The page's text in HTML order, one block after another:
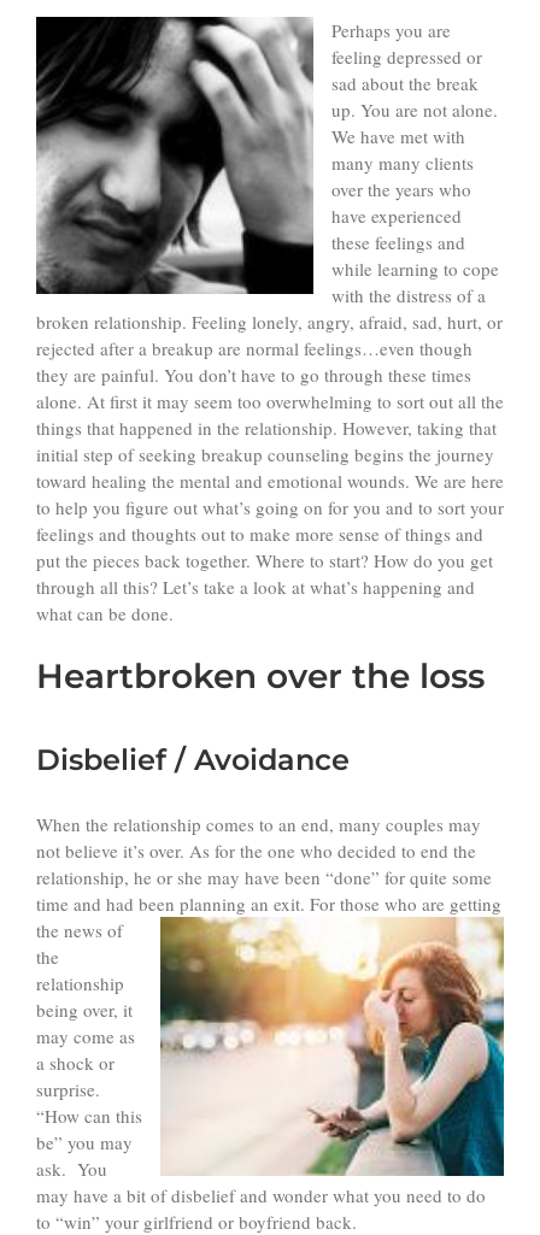
Perhaps you are
feeling depressed or
sad about the break
up. You are not alone.
We have met with
many many clients
over the years who
have experienced
these feelings and
while learning to cope
with the distress of a
broken relationship. Feeling lonely, angry, afraid, sad, hurt, or
rejected after a breakup are normal feelings…even though
they are painful. You don’t have to go through these times
alone. At first it may seem too overwhelming to sort out all the
things that happened in the relationship. However, taking that
initial step of seeking breakup counseling begins the journey
toward healing the mental and emotional wounds. We are here
to help you figure out what’s going on for you and to sort your
feelings and thoughts out to make more sense of things and
put the pieces back together. Where to start? How do you get
through all this? Let’s take a look at what’s happening and
what can be done.
Heartbroken over the loss
Disbelief / Avoidance
When the relationship comes to an end, many couples may
not believe it’s over. As for the one who decided to end the
relationship, he or she may have been “done” for quite some
time and had been planning an exit. For those who are getting
the news of
the
relationship
being over, it
may come as
a shock or
surprise.
“How can this
be” you may
ask. You
may have a bit of disbelief and wonder what you need to do
to “win” your girlfriend or boyfriend back.